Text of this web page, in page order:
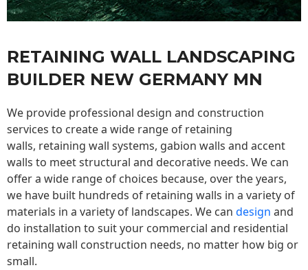
RETAINING WALL LANDSCAPING
BUILDER NEW GERMANY MN
We provide professional design and construction
services to create a wide range of retaining
walls, retaining wall systems, gabion walls and accent
walls to meet structural and decorative needs. We can
offer a wide range of choices because, over the years,
we have built hundreds of retaining walls in a variety of
materials in a variety of landscapes. We can design and
do installation to suit your commercial and residential
retaining wall construction needs, no matter how big or
small.